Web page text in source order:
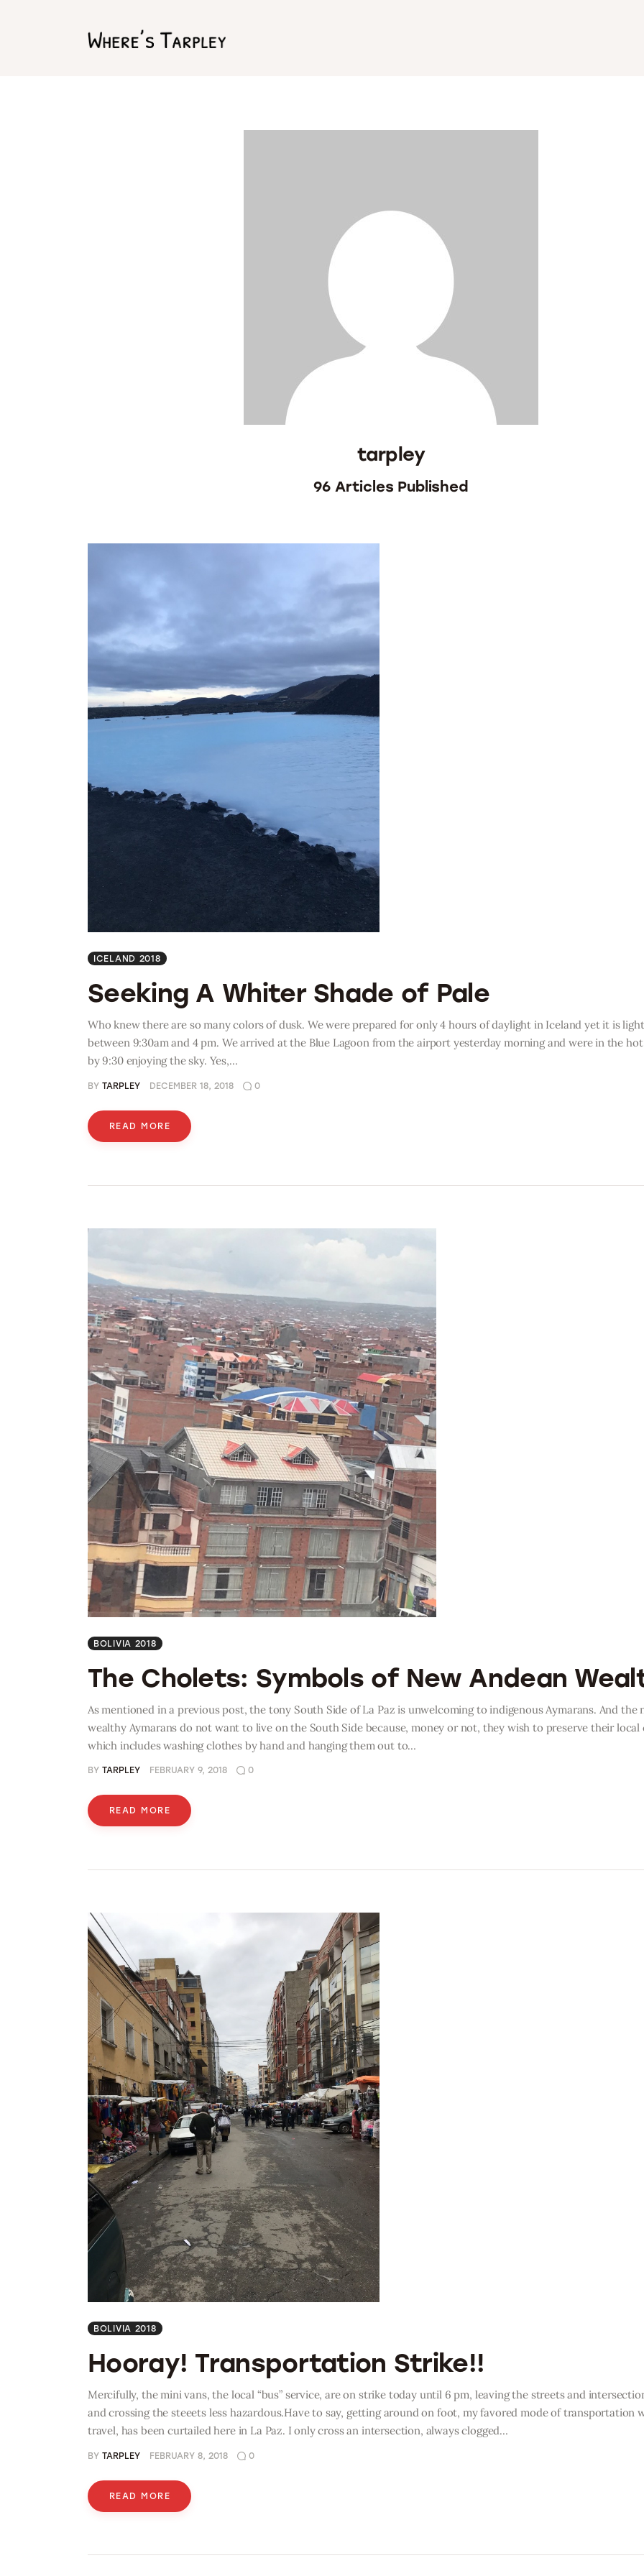
Argentina 2017
tarpley
96 Articles Published
ICELAND 2018
Seeking A Whiter Shade of Pale
Who knew there are so many colors of dusk. We were prepared for only 4 hours of daylight in Iceland yet it is
between 9:30am and 4 pm. We arrived at the Blue Lagoon from the airport yesterday morning and were in the
by 9:30 enjoying the sky. Yes,…
BY TARPLEY DECEMBER 18, 2018 0
READ MORE
BOLIVIA 2018
The Cholets: Symbols of New Andean
As mentioned in a previous post, the tony South Side of La Paz is unwelcoming to indigenous Aymarans. And the
wealthy Aymarans do not want to live on the South Side because, money or not, they wish to preserve their local
which includes washing clothes by hand and hanging them out to…
BY TARPLEY FEBRUARY 9, 2018 0
READ MORE
BOLIVIA 2018
Hooray! Transportation Strike!!
Mercifully, the mini vans, the local “bus” service, are on strike today until 6 pm, leaving the streets and
and crossing the steeets less hazardous.Have to say, getting around on foot, my favored mode of transportation
travel, has been curtailed here in La Paz. I only cross an intersection, always clogged…
BY TARPLEY FEBRUARY 8, 2018 0
READ MORE